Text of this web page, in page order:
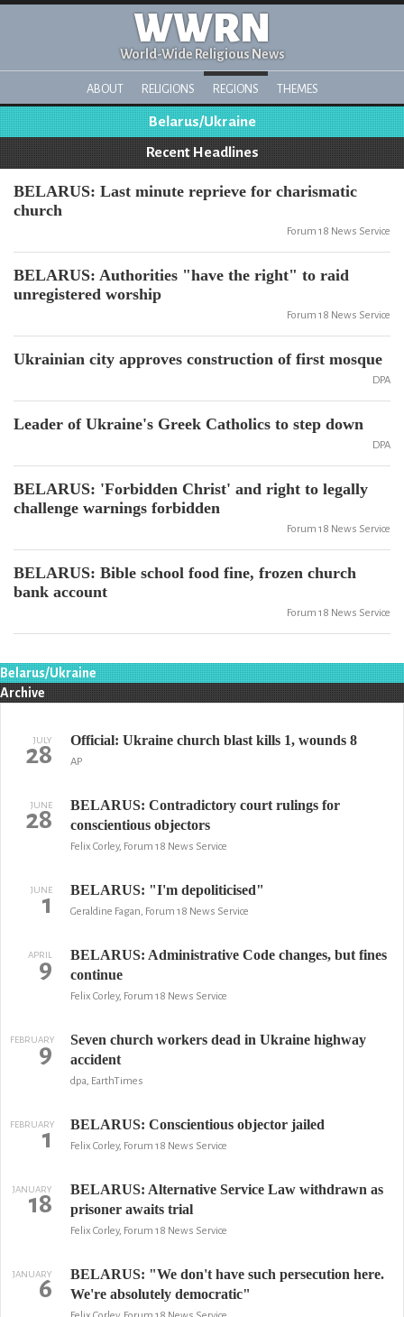
WWRN
World-Wide Religious News
ABOUT RELIGIONS REGIONS THEMES
Belarus/Ukraine
Recent Headlines
BELARUS: Last minute reprieve for charismatic
church
Forum 18 News Service
BELARUS: Authorities "have the right" to raid
unregistered worship
Forum 18 News Service
Ukrainian city approves construction of first mosque
DPA
Leader of Ukraine's Greek Catholics to step down
DPA
BELARUS: 'Forbidden Christ' and right to legally
challenge warnings forbidden
Forum 18 News Service
BELARUS: Bible school food fine, frozen church
bank account
Forum 18 News Service
Belarus/Ukraine
Archive
JULY
28 Official: Ukraine church blast kills 1, wounds 8
AP
JUNE
28
BELARUS: Contradictory court rulings for
conscientious objectors
Felix Corley, Forum 18 News Service
JUNE
1 BELARUS: "I'm depoliticised"
Geraldine Fagan, Forum 18 News Service
APRIL
9
BELARUS: Administrative Code changes, but fines
continue
Felix Corley, Forum 18 News Service
FEBRUARY
9
Seven church workers dead in Ukraine highway
accident
dpa, EarthTimes
FEBRUARY
1 BELARUS: Conscientious objector jailed
Felix Corley, Forum 18 News Service
JANUARY
18
BELARUS: Alternative Service Law withdrawn as
prisoner awaits trial
Felix Corley, Forum 18 News Service
JANUARY
6
BELARUS: "We don't have such persecution here.
We're absolutely democratic"